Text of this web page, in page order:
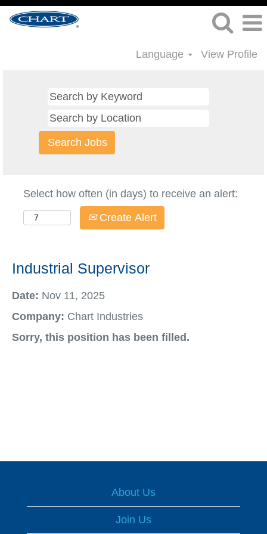
Language View Profile
Select how often (in days) to receive an alert:
Create Alert
Industrial Supervisor
Date: Nov 11, 2025
Company: Chart Industries
Sorry, this position has been filled.
About Us
Join Us